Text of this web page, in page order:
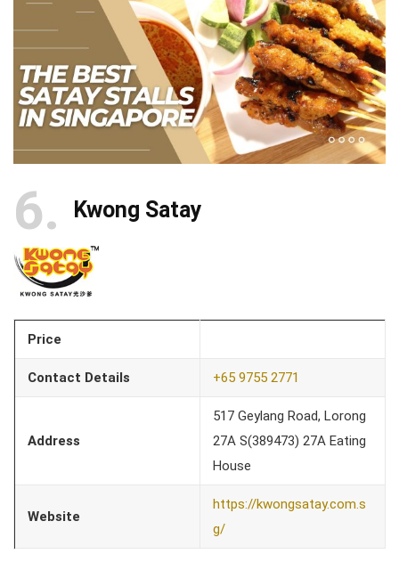
6 Kwong Satay
Price
Contact Details +65 9755 2771
Address
517 Geylang Road, Lorong
27A S(389473) 27A Eating
House
Website
https://kwongsatay.com.s
g/